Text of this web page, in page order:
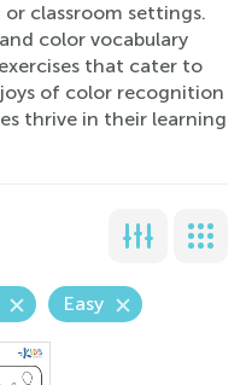
classroom settings.
color vocabulary
that cater to
of color recognition
thrive in their learning
Easy